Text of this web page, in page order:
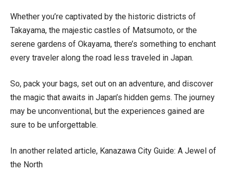
Whether you’re captivated by the historic districts of
Takayama, the majestic castles of Matsumoto, or the
serene gardens of Okayama, there’s something to enchant
every traveler along the road less traveled in Japan.
So, pack your bags, set out on an adventure, and discover
the magic that awaits in Japan’s hidden gems. The journey
may be unconventional, but the experiences gained are
sure to be unforgettable.
In another related article, Kanazawa City Guide: A Jewel of
the North